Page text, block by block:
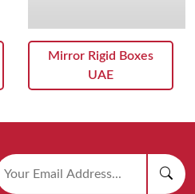
Mirror Rigid Boxes
UAE